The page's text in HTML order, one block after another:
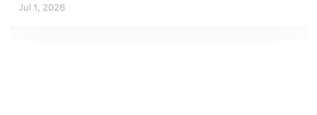
Jul 1, 2026